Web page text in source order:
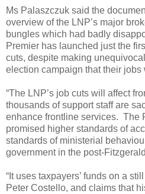
Ms Palaszczuk said the
overview of the LNP’s major
bungles which had badly
Premier has launched just the
cuts, despite making
election campaign that their jobs
“The LNP’s job cuts will affect
thousands of support staff are
enhance frontline services. The
promised higher standards of
standards of ministerial
government in the post-
“It uses taxpayers’ funds on a
Peter Costello, and claims that